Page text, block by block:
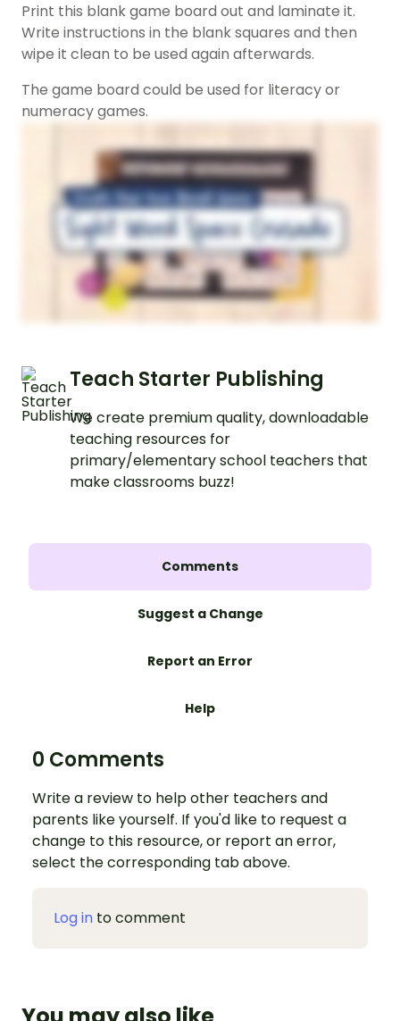
Print this blank game board out and laminate it.
Write instructions in the blank squares and then
wipe it clean to be used again afterwards.
The game board could be used for literacy or
numeracy games.
Teach Starter Publishing
We create premium quality, downloadable
teaching resources for
primary/elementary school teachers that
make classrooms buzz!
Comments
Suggest a Change
Report an Error
Help
0 Comments
Write a review to help other teachers and
parents like yourself. If you'd like to request a
change to this resource, or report an error,
select the corresponding tab above.
Log in to comment